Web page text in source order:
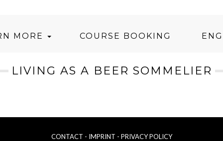
MORE COURSE BOOKING
LIVING AS A BEER SOMMELIER
CONTACT - IMPRINT - PRIVACY POLICY